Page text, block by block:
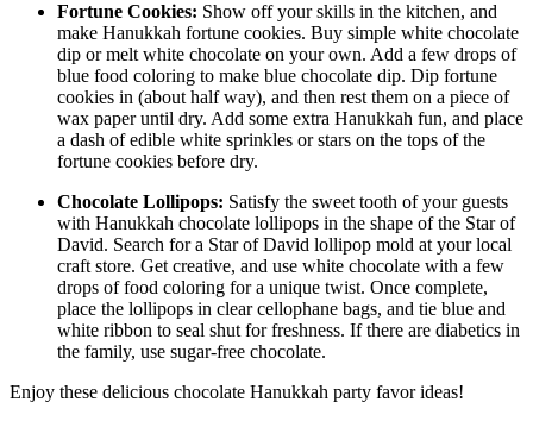
Fortune Cookies: Show off your skills in the kitchen, and
make Hanukkah fortune cookies. Buy simple white chocolate
dip or melt white chocolate on your own. Add a few drops of
blue food coloring to make blue chocolate dip. Dip fortune
cookies in (about half way), and then rest them on a piece of
wax paper until dry. Add some extra Hanukkah fun, and place
a dash of edible white sprinkles or stars on the tops of the
fortune cookies before dry.
Chocolate Lollipops: Satisfy the sweet tooth of your guests
with Hanukkah chocolate lollipops in the shape of the Star of
David. Search for a Star of David lollipop mold at your local
craft store. Get creative, and use white chocolate with a few
drops of food coloring for a unique twist. Once complete,
place the lollipops in clear cellophane bags, and tie blue and
white ribbon to seal shut for freshness. If there are diabetics in
the family, use sugar-free chocolate.
Enjoy these delicious chocolate Hanukkah party favor ideas!